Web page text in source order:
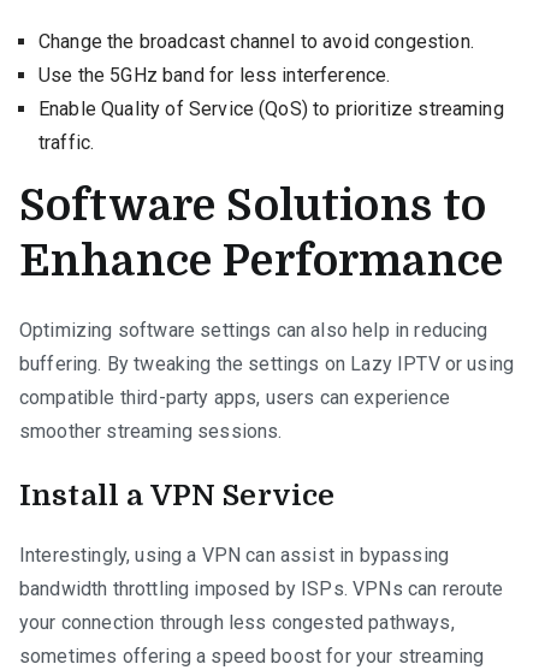
Change the broadcast channel to avoid congestion.
Use the 5GHz band for less interference.
Enable Quality of Service (QoS) to prioritize streaming
traffic.
Software Solutions to
Enhance Performance
Optimizing software settings can also help in reducing
buffering. By tweaking the settings on Lazy IPTV or using
compatible third-party apps, users can experience
smoother streaming sessions.
Install a VPN Service
Interestingly, using a VPN can assist in bypassing
bandwidth throttling imposed by ISPs. VPNs can reroute
your connection through less congested pathways,
sometimes offering a speed boost for your streaming